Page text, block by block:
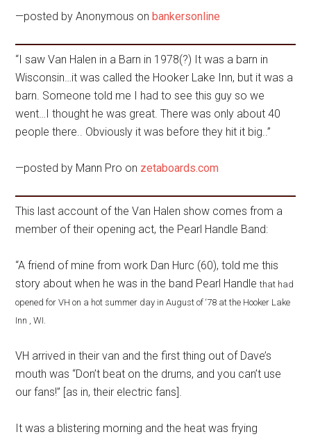
—posted by Anonymous on bankersonline
“I saw Van Halen in a Barn in 1978(?) It was a barn in
Wisconsin…it was called the Hooker Lake Inn, but it was a
barn. Someone told me I had to see this guy so we
went…I thought he was great. There was only about 40
people there.. Obviously it was before they hit it big..”
—posted by Mann Pro on zetaboards.com
This last account of the Van Halen show comes from a
member of their opening act, the Pearl Handle Band:
“A friend of mine from work Dan Hurc (60), told me this
story about when he was in the band Pearl Handlethat had
opened for VH on a hot summer day in August of ‘78 at the Hooker Lake
Inn , WI.
VH arrived in their van and the first thing out of Dave’s
mouth was “Don’t beat on the drums, and you can’t use
our fans!” [as in, their electric fans].
It was a blistering morning and the heat was frying